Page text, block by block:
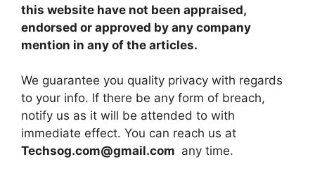
this website have not been appraised,
endorsed or approved by any company
mention in any of the articles.
We guarantee you quality privacy with regards
to your info. If there be any form of breach,
notify us as it will be attended to with
immediate effect. You can reach us at
Techsog.com@gmail.com any time.